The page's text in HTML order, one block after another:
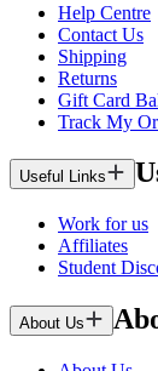
Help Centre
Contact Us
Shipping
Returns
Gift Card
Track My
Useful Links
Work for us
Affiliates
Student
About Us